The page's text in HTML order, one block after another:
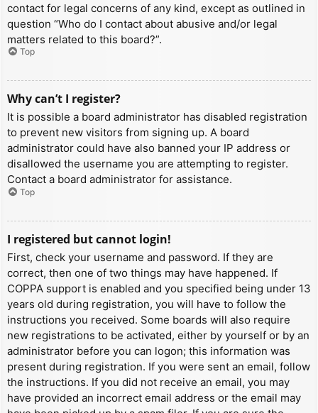
contact for legal concerns of any kind, except as outlined in
question “Who do I contact about abusive and/or legal
matters related to this board?”.
Top
Why can’t I register?
It is possible a board administrator has disabled registration
to prevent new visitors from signing up. A board
administrator could have also banned your IP address or
disallowed the username you are attempting to register.
Contact a board administrator for assistance.
Top
I registered but cannot login!
First, check your username and password. If they are
correct, then one of two things may have happened. If
COPPA support is enabled and you specified being under 13
years old during registration, you will have to follow the
instructions you received. Some boards will also require
new registrations to be activated, either by yourself or by an
administrator before you can logon; this information was
present during registration. If you were sent an email, follow
the instructions. If you did not receive an email, you may
have provided an incorrect email address or the email may